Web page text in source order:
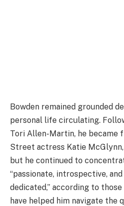
Bowden remained grounded
personal life circulating.
Tori Allen-Martin, he became
Street actress Katie McGlynn,
but he continued to
“passionate, introspective,
dedicated,” according to
have helped him navigate the